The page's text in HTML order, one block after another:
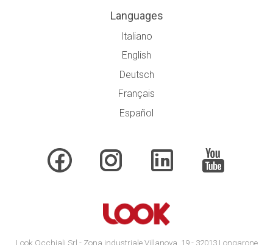
Languages
Italiano
English
Deutsch
Français
Español
Look Occhiali Srl - Zona industriale Villanova, 19 - 32013 Longarone